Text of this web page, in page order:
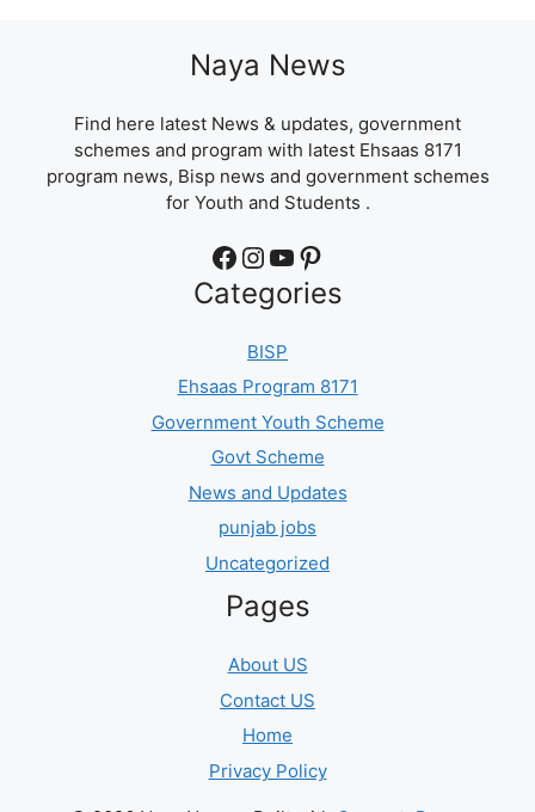
Naya News
Find here latest News & updates, government
schemes and program with latest Ehsaas 8171
program news, Bisp news and government schemes
for Youth and Students .
Facebook Instagram YouTube Pinterest
Categories
BISP
Ehsaas Program 8171
Government Youth Scheme
Govt Scheme
News and Updates
punjab jobs
Uncategorized
Pages
About US
Contact US
Home
Privacy Policy